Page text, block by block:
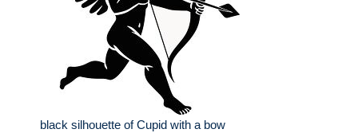
black silhouette of Cupid with a bow